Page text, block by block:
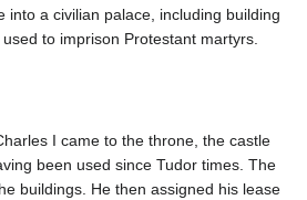
a civilian palace, including building
to imprison Protestant martyrs.
I came to the throne, the castle
been used since Tudor times. The
buildings. He then assigned his lease